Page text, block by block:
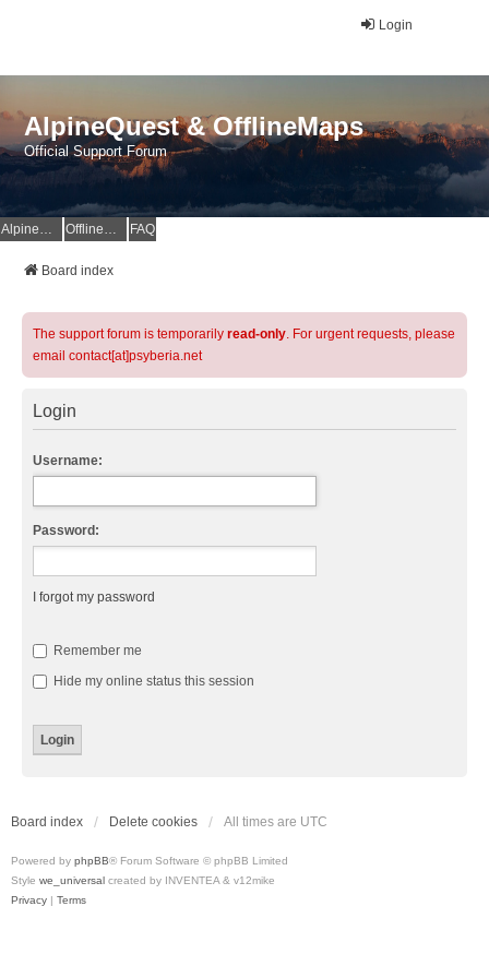
Login
AlpineQuest & OfflineMaps
Official Support Forum
AlpineQuest Website OfflineMaps Website FAQ
Board index
The support forum is temporarily read-only. For urgent requests, please
email contact[at]psyberia.net
Login
Username:
Password:
I forgot my password
Remember me
Hide my online status this session
Board index Delete cookies All times are UTC
Powered by phpBB® Forum Software © phpBB Limited
Style we_universal created by INVENTEA & v12mike
Privacy | Terms